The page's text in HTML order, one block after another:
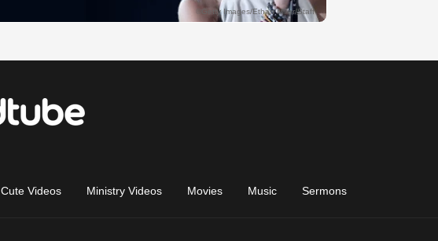
Cute Videos Ministry Videos Movies Music Sermons